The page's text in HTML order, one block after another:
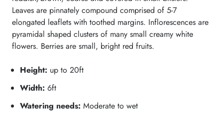
Leaves are pinnately compound comprised of 5-7
elongated leaflets with toothed margins. Inflorescences are
pyramidal shaped clusters of many small creamy white
flowers. Berries are small, bright red fruits.
Height: up to 20ft
Width: 6ft
Watering needs: Moderate to wet